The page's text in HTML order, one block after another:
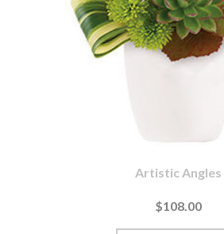
Artistic Angles
$108.00